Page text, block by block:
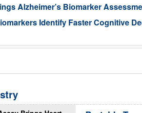
Alzheimer’s Biomarker
Identify Faster Cognitive